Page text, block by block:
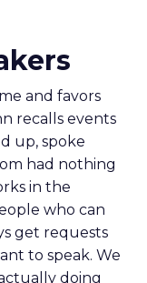
and favors
recalls events
up, spoke
had nothing
in the
who can
get requests
to speak. We
doing